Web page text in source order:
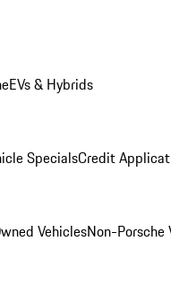
EVs & Hybrids
SpecialsCredit
VehiclesNon-Porsche